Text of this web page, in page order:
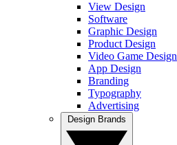
View Design
Software
Graphic Design
Product Design
Video Game Design
App Design
Branding
Typography
Advertising